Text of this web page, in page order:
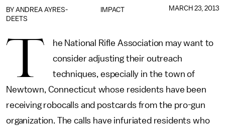
IMPACT
BY ANDREA AYRES-
DEETS
MARCH 23, 2013
T
he National Rifle Association may want to
consider adjusting their outreach
techniques, especially in the town of
Newtown, Connecticut whose residents have been
receiving robocalls and postcards from the pro-gun
organization. The calls have infuriated residents who